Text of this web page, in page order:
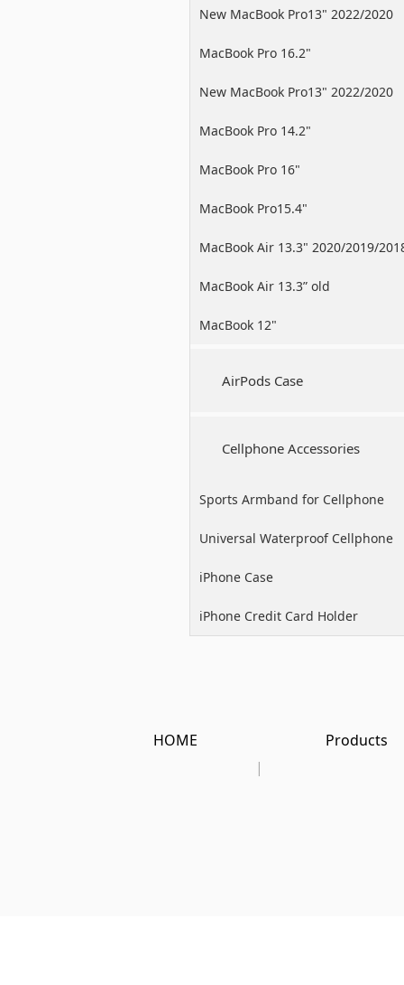
New MacBook Pro13" 2022/2020
/2019
MacBook Pro 16.2"
New MacBook Pro13" 2022/2020
/2019
MacBook Pro 14.2"
MacBook Pro 16"
MacBook Pro15.4"
MacBook Air 13.3" 2020/2019/
MacBook Air 13.3” old
MacBook 12"
AirPods Case
Cellphone Accessories
Sports Armband for Cellphone
Universal Waterproof Cellphone
Case
iPhone Case
iPhone Credit Card Holder
HOME
|
Products